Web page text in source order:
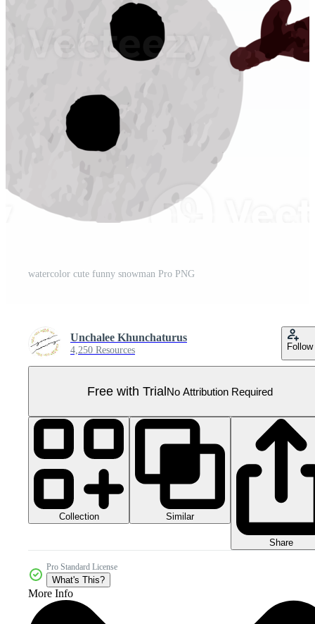
watercolor cute funny snowman Pro PNG
Unchalee Khunchaturus
4,250 Resources Follow
Free with TrialNo Attribution Required
Collection Similar
Share
Pro Standard License
What's This?
More Info